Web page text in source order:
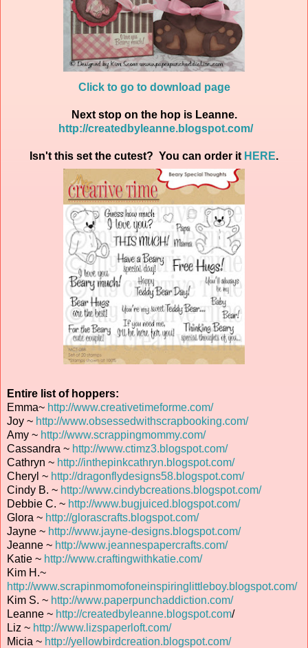
Click to go to download page
Next stop on the hop is Leanne.
http://createdbyleanne.blogspot.com/
Isn't this set the cutest? You can order it HERE.
Entire list of hoppers:
Emma~ http://www.creativetimeforme.com/
Joy ~ http://www.obsessedwithscrapbooking.com/
Amy ~ http://www.scrappingmommy.com/
Cassandra ~ http://www.ctimz3.blogspot.com/
Cathryn ~ http://inthepinkcathryn.blogspot.com/
Cheryl ~ http://dragonflydesigns58.blogspot.com/
Cindy B. ~ http://www.cindybcreations.blogspot.com/
Debbie C. ~ http://www.bugjuiced.blogspot.com/
Glora ~ http://glorascrafts.blogspot.com/
Jayne ~ http://www.jayne-designs.blogspot.com/
Jeanne ~ http://www.jeannespapercrafts.com/
Katie ~ http://www.craftingwithkatie.com/
Kim H.~
http://www.scrapinmomofoneinspiringlittleboy.blogspot.com/
Kim S. ~ http://www.paperpunchaddiction.com/
Leanne ~ http://createdbyleanne.blogspot.com/
Liz ~ http://www.lizspaperloft.com/
Micia ~ http://yellowbirdcreation.blogspot.com/